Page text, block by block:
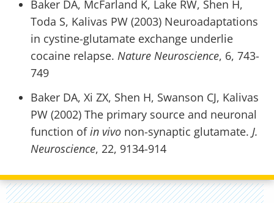
Baker DA, McFarland K, Lake RW, Shen H,
Toda S, Kalivas PW (2003) Neuroadaptations
in cystine-glutamate exchange underlie
cocaine relapse. Nature Neuroscience, 6, 743-
749
Baker DA, Xi ZX, Shen H, Swanson CJ, Kalivas
PW (2002) The primary source and neuronal
function of in vivo non-synaptic glutamate. J.
Neuroscience, 22, 9134-914